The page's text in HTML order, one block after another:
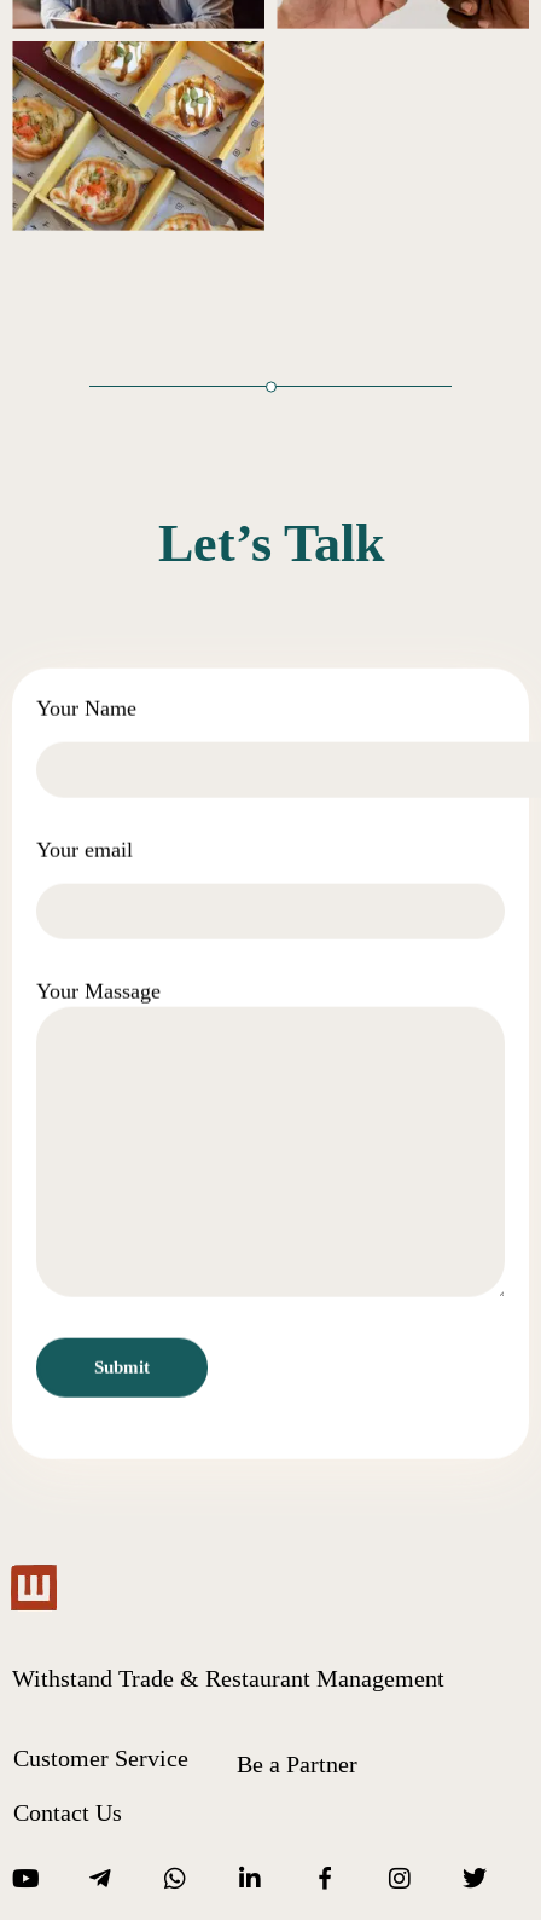
Let’s Talk
Your Name
Your email
Your Massage
Withstand Trade & Restaurant Management
Customer Service
Be a Partner
Contact Us